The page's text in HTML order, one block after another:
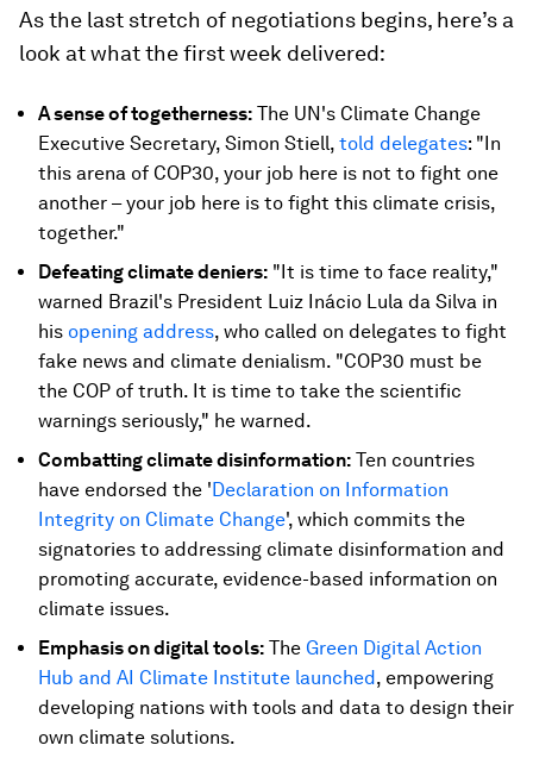
As the last stretch of negotiations begins, here’s a
look at what the first week delivered:
A sense of togetherness: The UN's Climate Change
Executive Secretary, Simon Stiell, told delegates: "In
this arena of COP30, your job here is not to fight one
another – your job here is to fight this climate crisis,
together."
Defeating climate deniers: "It is time to face reality,"
warned Brazil's President Luiz Inácio Lula da Silva in
his opening address, who called on delegates to fight
fake news and climate denialism. "COP30 must be
the COP of truth. It is time to take the scientific
warnings seriously," he warned.
Combatting climate disinformation: Ten countries
have endorsed the 'Declaration on Information
Integrity on Climate Change', which commits the
signatories to addressing climate disinformation and
promoting accurate, evidence-based information on
climate issues.
Emphasis on digital tools: The Green Digital Action
Hub and AI Climate Institute launched, empowering
developing nations with tools and data to design their
own climate solutions.